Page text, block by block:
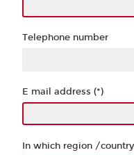
Telephone number
E mail address (*)
In which region /